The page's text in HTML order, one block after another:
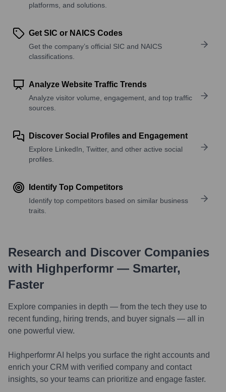
platforms, and solutions.
Get SIC or NAICS Codes
Get the company’s official SIC and NAICS
classifications.
Analyze Website Traffic Trends
Analyze visitor volume, engagement, and top traffic
sources.
Discover Social Profiles and Engagement
Explore LinkedIn, Twitter, and other active social
profiles.
Identify Top Competitors
Identify top competitors based on similar business
traits.
Research and Discover Companies
with Highperformr — Smarter,
Faster
Explore companies in depth — from the tech they use to
recent funding, hiring trends, and buyer signals — all in
one powerful view.
Highperformr AI helps you surface the right accounts and
enrich your CRM with verified company and contact
insights, so your teams can prioritize and engage faster.